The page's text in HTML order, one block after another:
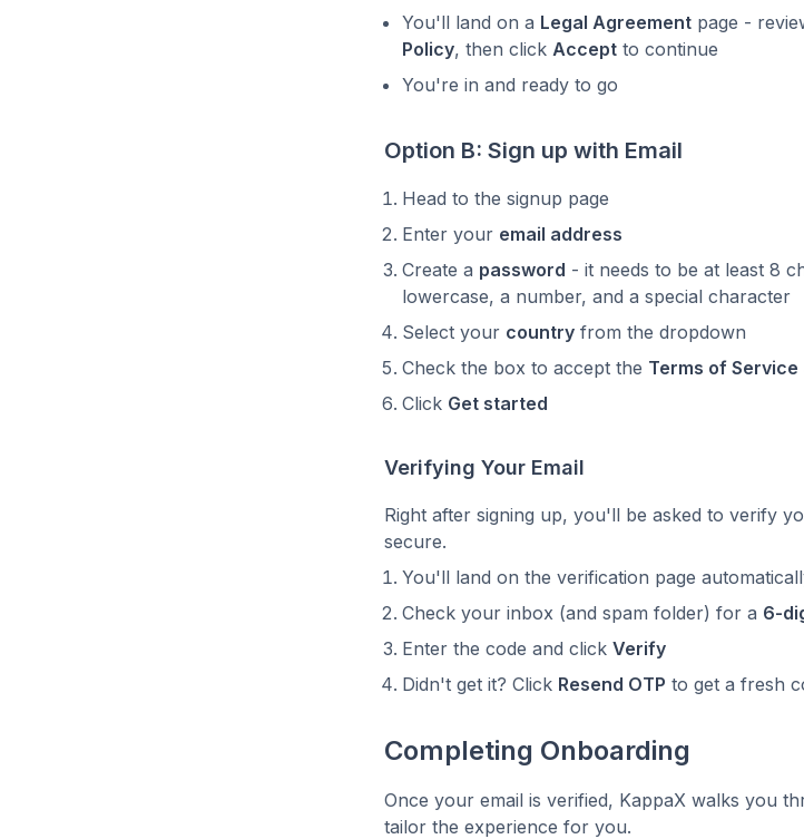
You'll land on a Legal Agreement page -
Policy, then click Accept to continue
You're in and ready to go
Option B: Sign up with Email
Head to the signup page
Enter your email address
Create a password - it needs to be at least 8
lowercase, a number, and a special character
Select your country from the dropdown
Check the box to accept the Terms of Service
Click Get started
Verifying Your Email
Right after signing up, you'll be asked to verify
secure.
You'll land on the verification page
Check your inbox (and spam folder) for a 6-
Enter the code and click Verify
Didn't get it? Click Resend OTP to get a fresh
Completing Onboarding
Once your email is verified, KappaX walks you
tailor the experience for you.